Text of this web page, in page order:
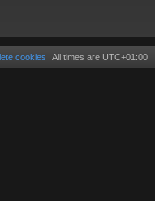
All times are UTC+01:00
cookies